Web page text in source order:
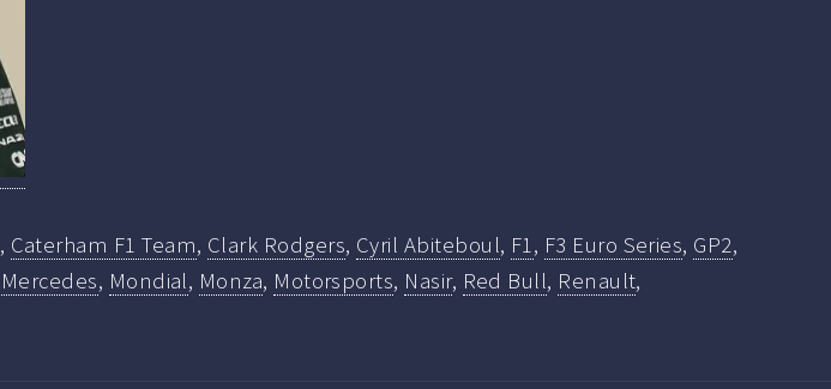
, Caterham F1 Team, Clark Rodgers, Cyril Abiteboul, F1, F3 Euro Series, GP2,
Mercedes, Mondial, Monza, Motorsports, Nasir, Red Bull, Renault,